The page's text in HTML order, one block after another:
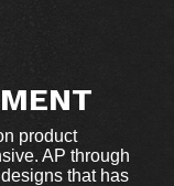
product
AP through
that has